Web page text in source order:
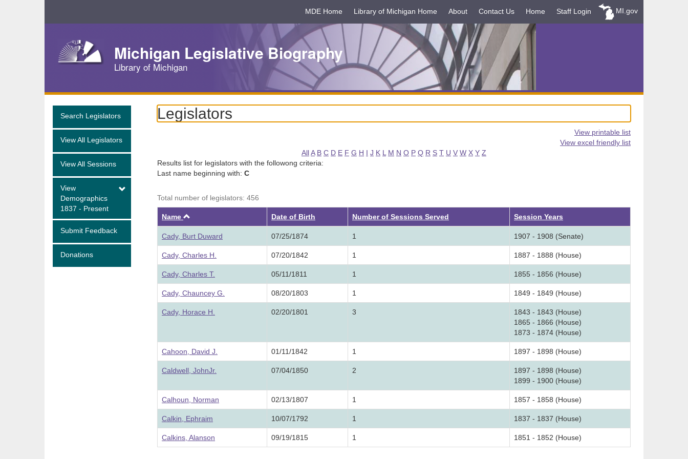
Navigation
MDE Home Library of Michigan Home About Contact Us Home Staff Login MI.gov
Michigan Legislative Biography
Library of Michigan
Search Legislators
View All Legislators
View All Sessions
View
Demographics
1837 - Present
Submit Feedback
Donations
Legislators
View printable list
View excel friendly list
AllA B C D E F G H I J K L M N O P Q R S T U V W X Y Z
Results list for legislators with the followong criteria:
Last name beginning with: C
Total number of legislators: 456
Name Date of Birth Number of Sessions Served Session Years
Cady, Burt Duward 07/25/1874 1 1907 - 1908 (Senate)
Cady, Charles H. 07/20/1842 1 1887 - 1888 (House)
Cady, Charles T. 05/11/1811 1 1855 - 1856 (House)
Cady, Chauncey G. 08/20/1803 1 1849 - 1849 (House)
Cady, Horace H. 02/20/1801 3
1843 - 1843 (House)
1865 - 1866 (House)
1873 - 1874 (House)
Cahoon, David J. 01/11/1842 1 1897 - 1898 (House)
Caldwell, JohnJr. 07/04/1850 2
1897 - 1898 (House)
1899 - 1900 (House)
Calhoun, Norman 02/13/1807 1 1857 - 1858 (House)
Calkin, Ephraim 10/07/1792 1 1837 - 1837 (House)
Calkins, Alanson 09/19/1815 1 1851 - 1852 (House)